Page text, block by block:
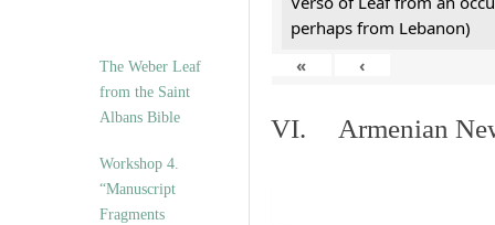
The Weber Leaf
from the Saint
Albans Bible
Workshop 4.
“Manuscript
Fragments
perhaps from Lebanon)
«
‹
VI. Armenian